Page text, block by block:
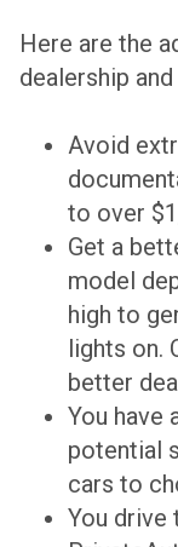
Here are the
dealership
Avoid
to over
Get a
model
high to
lights on.
better
You have
potential
cars to
You drive